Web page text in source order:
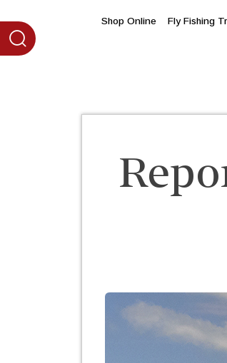
Shop Online Fly Fishing